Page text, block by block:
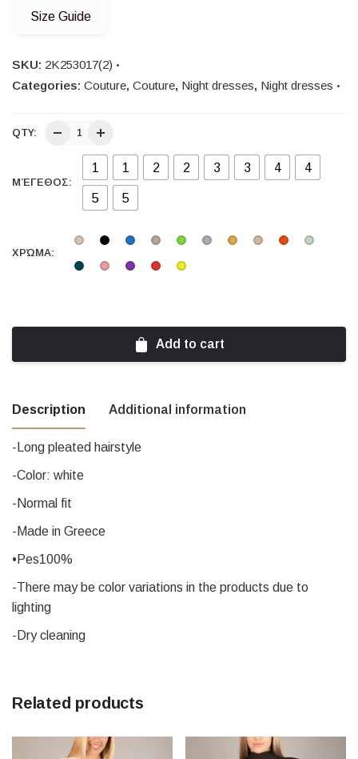
Size Guide
SKU: 2Κ253017(2)
Categories: Couture, Couture, Night dresses, Night dresses
QTY:
ΜΈΓΕΘΟΣ:
1 1 2 2 3 3 4 4
5 5
ΧΡΏΜΑ:
Add to cart
Description Additional information
-Long pleated hairstyle
-Color: white
-Normal fit
-Made in Greece
•Pes100%
-There may be color variations in the products due to
lighting
-Dry cleaning
Μέγεθος
Χρώμα
Blue, Purple, Petrol, Orange, Green, pink,
Related products